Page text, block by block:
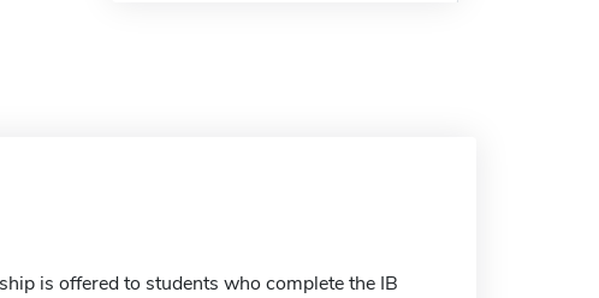
is offered to students who complete the IB